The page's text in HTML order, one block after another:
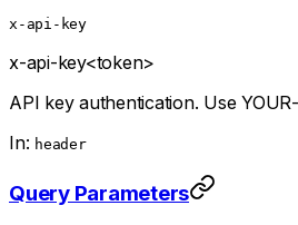
x-api-key
x-api-key<token>
API key authentication. Use
In: header
Query Parameters